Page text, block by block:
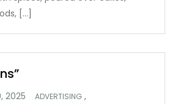
[…]
ADVERTISING ,